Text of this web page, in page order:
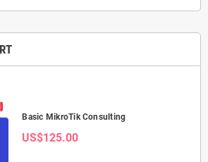
Basic MikroTik Consulting
US$125.00